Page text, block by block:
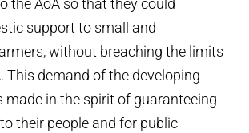
the AoA so that they could
support to small and
without breaching the limits
This demand of the developing
made in the spirit of guaranteeing
their people and for public